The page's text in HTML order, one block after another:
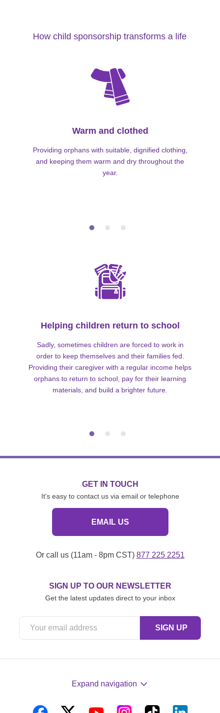
How child sponsorship transforms a life
Warm and clothed
Providing orphans with suitable, dignified clothing,
and keeping them warm and dry throughout the
year.
Helping children return to school
Sadly, sometimes children are forced to work in
order to keep themselves and their families fed.
Providing their caregiver with a regular income helps
orphans to return to school, pay for their learning
materials, and build a brighter future.
GET IN TOUCH
It's easy to contact us via email or telephone
EMAIL US
Or call us (11am - 8pm CST) 877 225 2251
SIGN UP TO OUR NEWSLETTER
Get the latest updates direct to your inbox
Expand navigation